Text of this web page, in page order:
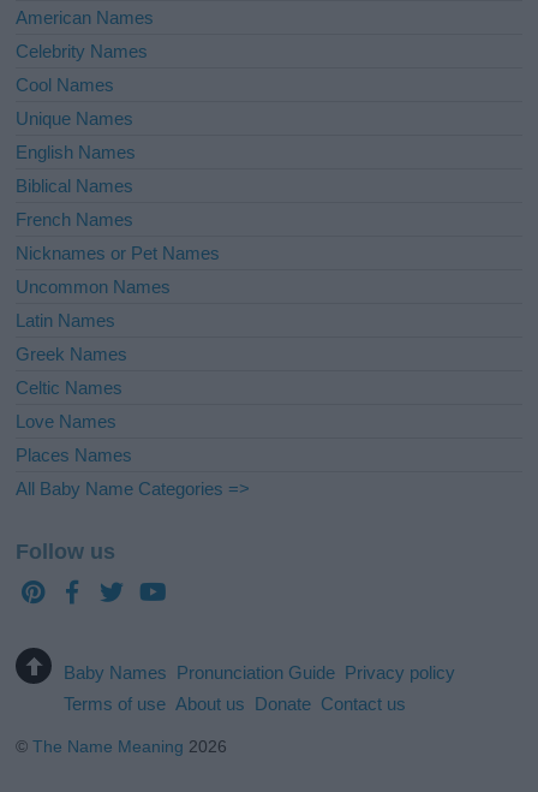
American Names
Celebrity Names
Cool Names
Unique Names
English Names
Biblical Names
French Names
Nicknames or Pet Names
Uncommon Names
Latin Names
Greek Names
Celtic Names
Love Names
Places Names
All Baby Name Categories =>
Follow us
Baby Names Pronunciation Guide Privacy policy
Terms of use About us Donate Contact us
©The Name Meaning 2026